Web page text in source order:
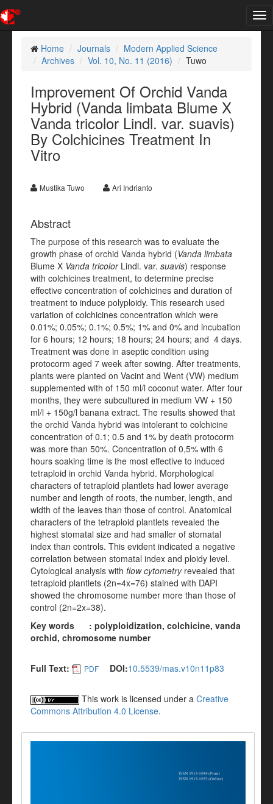
Home
Journals
Modern Applied Science
Archives
Vol. 10, No. 11 (2016) Tuwo
Improvement Of Orchid Vanda
Hybrid (Vanda limbata Blume X
Vanda tricolor Lindl. var. suavis)
By Colchicines Treatment In
Vitro
Mustika Tuwo Ari Indrianto
Abstract
The purpose of this research was to evaluate the
growth phase of orchid Vanda hybrid (Vanda limbata
Blume X Vanda tricolorLindl. var. suavis) response
with colchicines treatment, to determine precise
effective concentration of colchicines and duration of
treatment to induce polyploidy. This research used
variation of colchicines concentration which were
0.01%; 0.05%; 0.1%; 0.5%; 1% and 0% and incubation
for 6 hours; 12 hours; 18 hours; 24 hours; and 4 days.
Treatment was done in aseptic condition using
protocorm aged 7 week after sowing. After treatments,
plants were planted on Vacint and Went (VW) medium
supplemented with of 150 ml/l coconut water. After four
months, they were subcultured in medium VW + 150
ml/l + 150g/l banana extract. The results showed that
the orchid Vanda hybrid was intolerant to colchicine
concentration of 0.1; 0.5 and 1% by death protocorm
was more than 50%. Concentration of 0,5% with 6
hours soaking time is the most effective to induced
tetraploid in orchid Vanda hybrid. Morphological
characters of tetraploid plantlets had lower average
number and length of roots, the number, length, and
width of the leaves than those of control. Anatomical
characters of the tetraploid plantlets revealed the
highest stomatal size and had smaller of stomatal
index than controls. This evident indicated a negative
correlation between stomatal index and ploidy level.
Cytological analysis with flow cytometryrevealed that
tetraploid plantlets (2n=4x=76) stained with DAPI
showed the chromosome number more than those of
control (2n=2x=38).
Key words : polyploidization, colchicine, vanda
orchid, chromosome number
Full Text: PDF DOI:10.5539/mas.v10n11p83
This work is licensed under a Creative
Commons Attribution 4.0 License.